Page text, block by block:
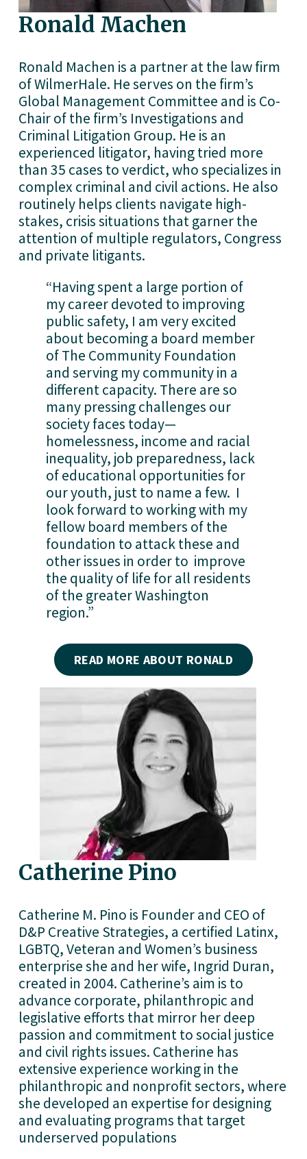
Ronald Machen
Ronald Machen is a partner at the law firm
of WilmerHale. He serves on the firm’s
Global Management Committee and is Co-
Chair of the firm’s Investigations and
Criminal Litigation Group. He is an
experienced litigator, having tried more
than 35 cases to verdict, who specializes in
complex criminal and civil actions. He also
routinely helps clients navigate high-
stakes, crisis situations that garner the
attention of multiple regulators, Congress
and private litigants.
“Having spent a large portion of
my career devoted to improving
public safety, I am very excited
about becoming a board member
of The Community Foundation
and serving my community in a
different capacity. There are so
many pressing challenges our
society faces today—
homelessness, income and racial
inequality, job preparedness, lack
of educational opportunities for
our youth, just to name a few.  I
look forward to working with my
fellow board members of the
foundation to attack these and
other issues in order to  improve
the quality of life for all residents
of the greater Washington
region.”
READ MORE ABOUT RONALD
Catherine Pino
Catherine M. Pino is Founder and CEO of
D&P Creative Strategies, a certified Latinx,
LGBTQ, Veteran and Women’s business
enterprise she and her wife, Ingrid Duran,
created in 2004. Catherine’s aim is to
advance corporate, philanthropic and
legislative efforts that mirror her deep
passion and commitment to social justice
and civil rights issues. Catherine has
extensive experience working in the
philanthropic and nonprofit sectors, where
she developed an expertise for designing
and evaluating programs that target
underserved populations